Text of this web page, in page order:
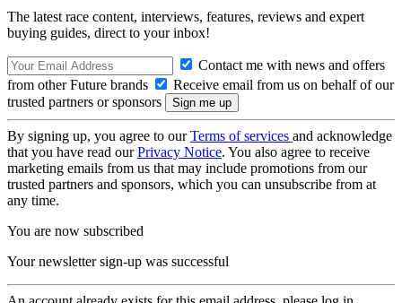
The latest race content, interviews, features, reviews and expert
buying guides, direct to your inbox!
Contact me with news and offers
from other Future brands
Receive email from us on behalf of our
trusted partners or sponsors
By signing up, you agree to ourTerms of services and acknowledge
that you have read ourPrivacy Notice. You also agree to receive
marketing emails from us that may include promotions from our
trusted partners and sponsors, which you can unsubscribe from at
any time.
You are now subscribed
Your newsletter sign-up was successful